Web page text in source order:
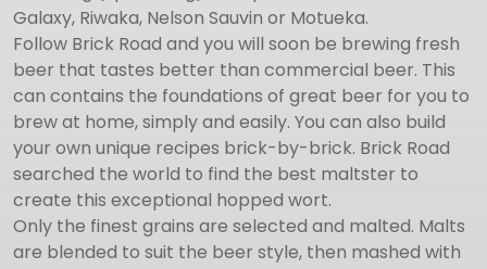
Galaxy, Riwaka, Nelson Sauvin or Motueka.
Follow Brick Road and you will soon be brewing fresh
beer that tastes better than commercial beer. This
can contains the foundations of great beer for you to
brew at home, simply and easily. You can also build
your own unique recipes brick-by-brick. Brick Road
searched the world to find the best maltster to
create this exceptional hopped wort.
Only the finest grains are selected and malted. Malts
are blended to suit the beer style, then mashed with